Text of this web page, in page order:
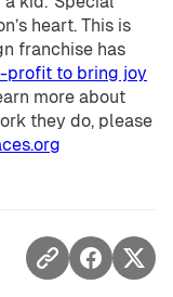
heart. This is
franchise has
profit to bring joy
more about
they do, please